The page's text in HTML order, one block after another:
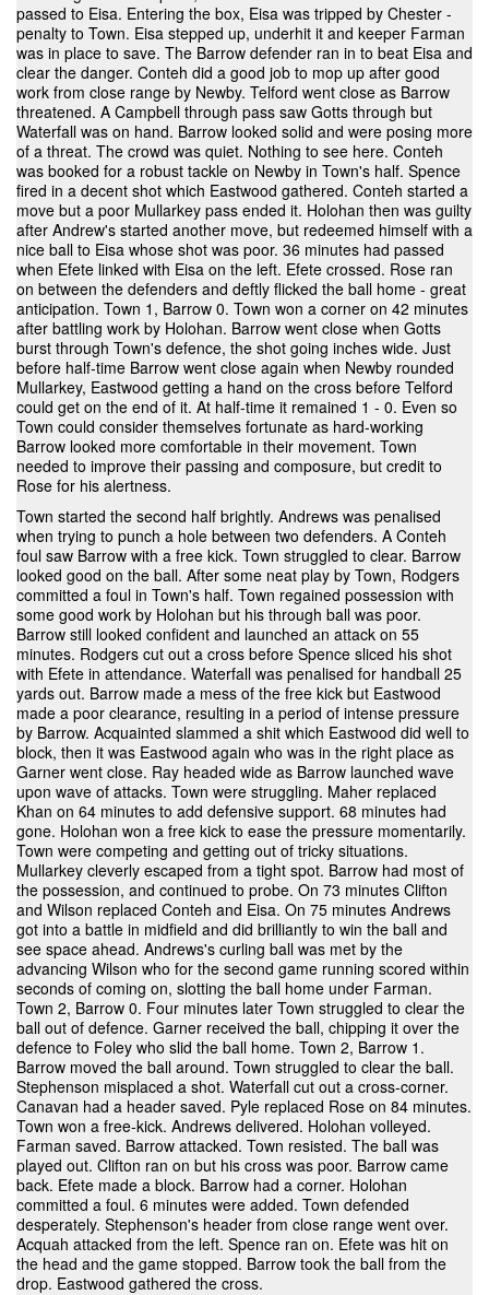
passed to Eisa. Entering the box, Eisa was tripped by Chester -
penalty to Town. Eisa stepped up, underhit it and keeper Farman
was in place to save. The Barrow defender ran in to beat Eisa and
clear the danger. Conteh did a good job to mop up after good
work from close range by Newby. Telford went close as Barrow
threatened. A Campbell through pass saw Gotts through but
Waterfall was on hand. Barrow looked solid and were posing more
of a threat. The crowd was quiet. Nothing to see here. Conteh
was booked for a robust tackle on Newby in Town's half. Spence
fired in a decent shot which Eastwood gathered. Conteh started a
move but a poor Mullarkey pass ended it. Holohan then was guilty
after Andrew's started another move, but redeemed himself with a
nice ball to Eisa whose shot was poor. 36 minutes had passed
when Efete linked with Eisa on the left. Efete crossed. Rose ran
on between the defenders and deftly flicked the ball home - great
anticipation. Town 1, Barrow 0. Town won a corner on 42 minutes
after battling work by Holohan. Barrow went close when Gotts
burst through Town's defence, the shot going inches wide. Just
before half-time Barrow went close again when Newby rounded
Mullarkey, Eastwood getting a hand on the cross before Telford
could get on the end of it. At half-time it remained 1 - 0. Even so
Town could consider themselves fortunate as hard-working
Barrow looked more comfortable in their movement. Town
needed to improve their passing and composure, but credit to
Rose for his alertness.
Town started the second half brightly. Andrews was penalised
when trying to punch a hole between two defenders. A Conteh
foul saw Barrow with a free kick. Town struggled to clear. Barrow
looked good on the ball. After some neat play by Town, Rodgers
committed a foul in Town's half. Town regained possession with
some good work by Holohan but his through ball was poor.
Barrow still looked confident and launched an attack on 55
minutes. Rodgers cut out a cross before Spence sliced his shot
with Efete in attendance. Waterfall was penalised for handball 25
yards out. Barrow made a mess of the free kick but Eastwood
made a poor clearance, resulting in a period of intense pressure
by Barrow. Acquainted slammed a shit which Eastwood did well to
block, then it was Eastwood again who was in the right place as
Garner went close. Ray headed wide as Barrow launched wave
upon wave of attacks. Town were struggling. Maher replaced
Khan on 64 minutes to add defensive support. 68 minutes had
gone. Holohan won a free kick to ease the pressure momentarily.
Town were competing and getting out of tricky situations.
Mullarkey cleverly escaped from a tight spot. Barrow had most of
the possession, and continued to probe. On 73 minutes Clifton
and Wilson replaced Conteh and Eisa. On 75 minutes Andrews
got into a battle in midfield and did brilliantly to win the ball and
see space ahead. Andrews's curling ball was met by the
advancing Wilson who for the second game running scored within
seconds of coming on, slotting the ball home under Farman.
Town 2, Barrow 0. Four minutes later Town struggled to clear the
ball out of defence. Garner received the ball, chipping it over the
defence to Foley who slid the ball home. Town 2, Barrow 1.
Barrow moved the ball around. Town struggled to clear the ball.
Stephenson misplaced a shot. Waterfall cut out a cross-corner.
Canavan had a header saved. Pyle replaced Rose on 84 minutes.
Town won a free-kick. Andrews delivered. Holohan volleyed.
Farman saved. Barrow attacked. Town resisted. The ball was
played out. Clifton ran on but his cross was poor. Barrow came
back. Efete made a block. Barrow had a corner. Holohan
committed a foul. 6 minutes were added. Town defended
desperately. Stephenson's header from close range went over.
Acquah attacked from the left. Spence ran on. Efete was hit on
the head and the game stopped. Barrow took the ball from the
drop. Eastwood gathered the cross.